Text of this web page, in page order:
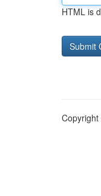
HTML is